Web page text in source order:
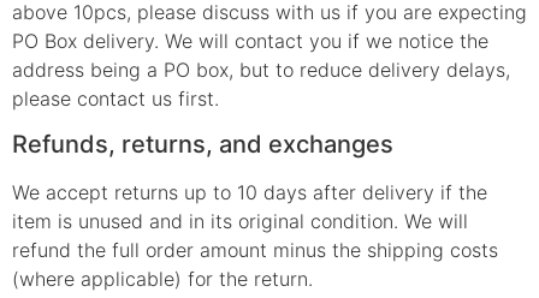
above 10pcs, please discuss with us if you are expecting
PO Box delivery. We will contact you if we notice the
address being a PO box, but to reduce delivery delays,
please contact us first.
Refunds, returns, and exchanges
We accept returns up to 10 days after delivery if the
item is unused and in its original condition. We will
refund the full order amount minus the shipping costs
(where applicable) for the return.